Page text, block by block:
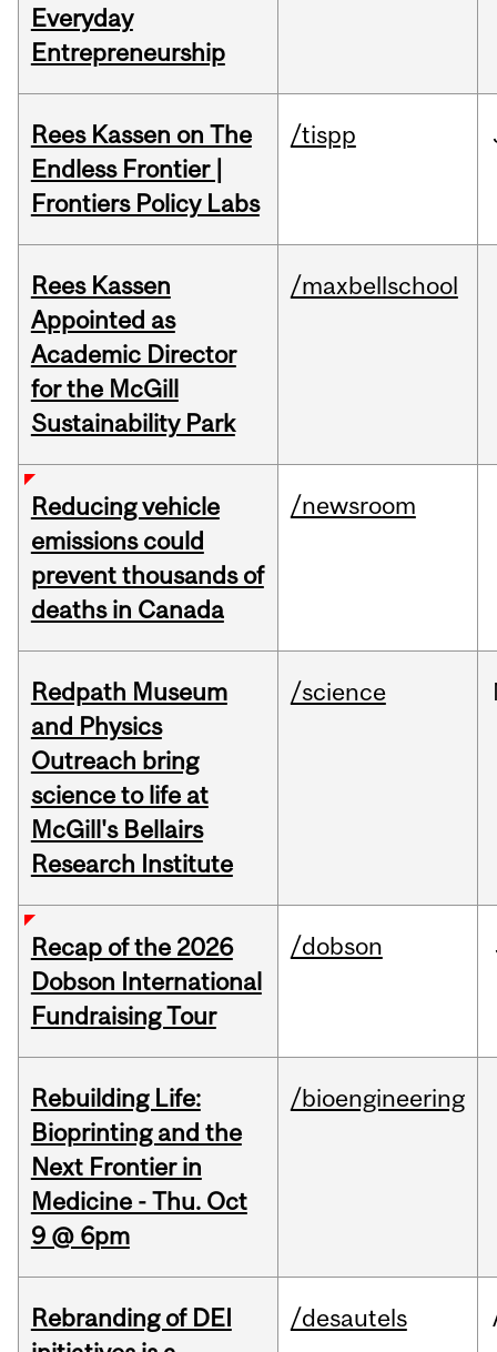
Everyday
Entrepreneurship
Rees Kassen on The
Endless Frontier |
Frontiers Policy Labs
/tispp
Rees Kassen
Appointed as
Academic Director
for the McGill
Sustainability Park
/maxbellschool
Reducing vehicle
emissions could
prevent thousands of
deaths in Canada
/newsroom
Redpath Museum
and Physics
Outreach bring
science to life at
McGill's Bellairs
Research Institute
/science
Recap of the 2026
Dobson International
Fundraising Tour
/dobson
Rebuilding Life:
Bioprinting and the
Next Frontier in
Medicine - Thu. Oct
9 @ 6pm
/bioengineering
Rebranding of DEI
/desautels